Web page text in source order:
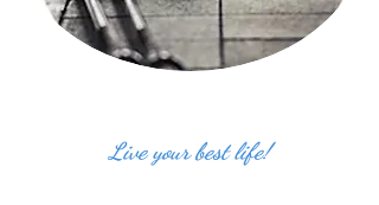
Live your best life!